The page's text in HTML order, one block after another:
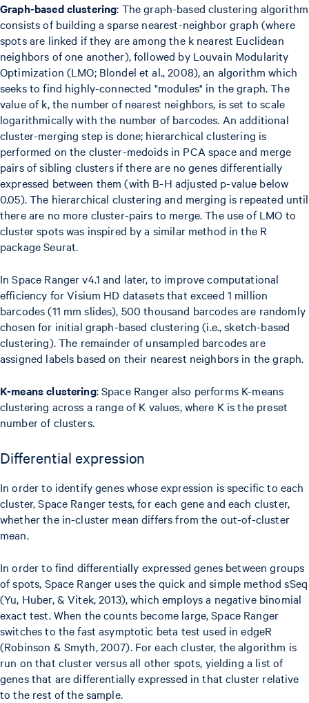
Graph-based clustering: The graph-based clustering algorithm
consists of building a sparse nearest-neighbor graph (where
spots are linked if they are among the k nearest Euclidean
neighbors of one another), followed by Louvain Modularity
Optimization (LMO; Blondel et al., 2008), an algorithm which
seeks to find highly-connected "modules" in the graph. The
value of k, the number of nearest neighbors, is set to scale
logarithmically with the number of barcodes. An additional
cluster-merging step is done; hierarchical clustering is
performed on the cluster-medoids in PCA space and merge
pairs of sibling clusters if there are no genes differentially
expressed between them (with B-H adjusted p-value below
0.05). The hierarchical clustering and merging is repeated until
there are no more cluster-pairs to merge. The use of LMO to
cluster spots was inspired by a similar method in the R
package Seurat.
In Space Ranger v4.1 and later, to improve computational
efficiency for Visium HD datasets that exceed 1 million
barcodes (11 mm slides), 500 thousand barcodes are randomly
chosen for initial graph-based clustering (i.e., sketch-based
clustering). The remainder of unsampled barcodes are
assigned labels based on their nearest neighbors in the graph.
K-means clustering: Space Ranger also performs K-means
clustering across a range of K values, where K is the preset
number of clusters.
Differential expression
In order to identify genes whose expression is specific to each
cluster, Space Ranger tests, for each gene and each cluster,
whether the in-cluster mean differs from the out-of-cluster
mean.
In order to find differentially expressed genes between groups
of spots, Space Ranger uses the quick and simple method sSeq
(Yu, Huber, & Vitek, 2013), which employs a negative binomial
exact test. When the counts become large, Space Ranger
switches to the fast asymptotic beta test used in edgeR
(Robinson & Smyth, 2007). For each cluster, the algorithm is
run on that cluster versus all other spots, yielding a list of
genes that are differentially expressed in that cluster relative
to the rest of the sample.